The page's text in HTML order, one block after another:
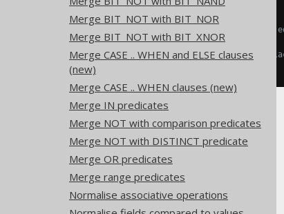
Merge BIT_NOT with BIT_NOR
Merge BIT_NOT with BIT_XNOR
Merge CASE .. WHEN and ELSE clauses
(new)
Merge CASE .. WHEN clauses (new)
Merge IN predicates
Merge NOT with comparison predicates
Merge NOT with DISTINCT predicate
Merge OR predicates
Merge range predicates
Normalise associative operations
  COUNT
(1);
-- ... is transformed into the
SELECT
  COUNT
(NULL),
-- Might be
The jOOQ User Manual
SQL building
QueryParts